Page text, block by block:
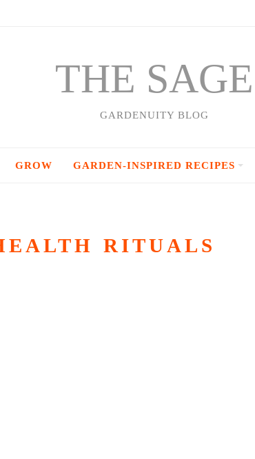
THE SAGE
GARDENUITY BLOG
GROW GARDEN-INSPIRED RECIPES
RITUALS